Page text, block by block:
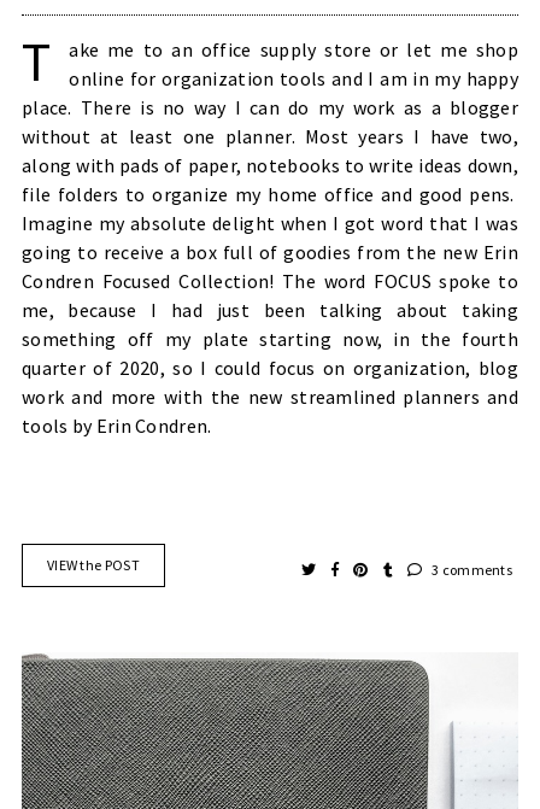
T
ake me to an office supply store or let me shop
online for organization tools and I am in my happy
place. There is no way I can do my work as a blogger
without at least one planner. Most years I have two,
along with pads of paper, notebooks to write ideas down,
file folders to organize my home office and good pens.
Imagine my absolute delight when I got word that I was
going to receive a box full of goodies from the new Erin
Condren Focused Collection! The word FOCUS spoke to
me, because I had just been talking about taking
something off my plate starting now, in the fourth
quarter of 2020, so I could focus on organization, blog
work and more with the new streamlined planners and
tools by Erin Condren.
VIEW the POST 3 comments